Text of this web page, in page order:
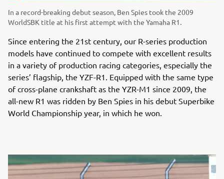
In a record-breaking debut season, Ben Spies took the 2009
WorldSBK title at his first attempt with the Yamaha R1.
Since entering the 21st century, our R-series production
models have continued to compete with excellent results
in a variety of production racing categories, especially the
series’ flagship, the YZF-R1. Equipped with the same type
of cross-plane crankshaft as the YZR-M1 since 2009, the
all-new R1 was ridden by Ben Spies in his debut Superbike
World Championship year, in which he won.